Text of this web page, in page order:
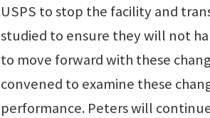
USPS to stop the facility and
studied to ensure they will not
to move forward with these
convened to examine these
performance. Peters will